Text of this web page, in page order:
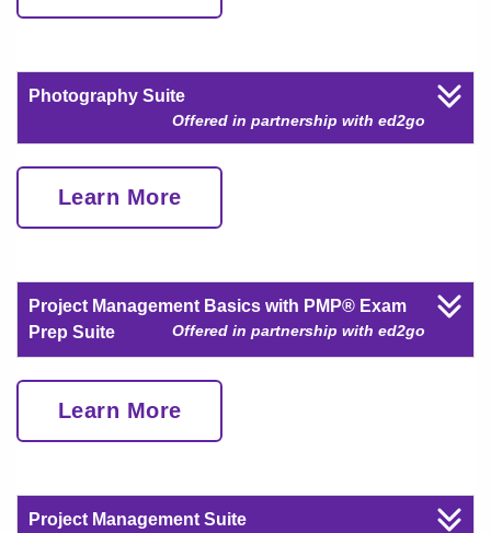
Photography Suite
Offered in partnership with ed2go
Learn More
Project Management Basics with PMP® Exam
Prep Suite
Offered in partnership with ed2go
Learn More
Project Management Suite